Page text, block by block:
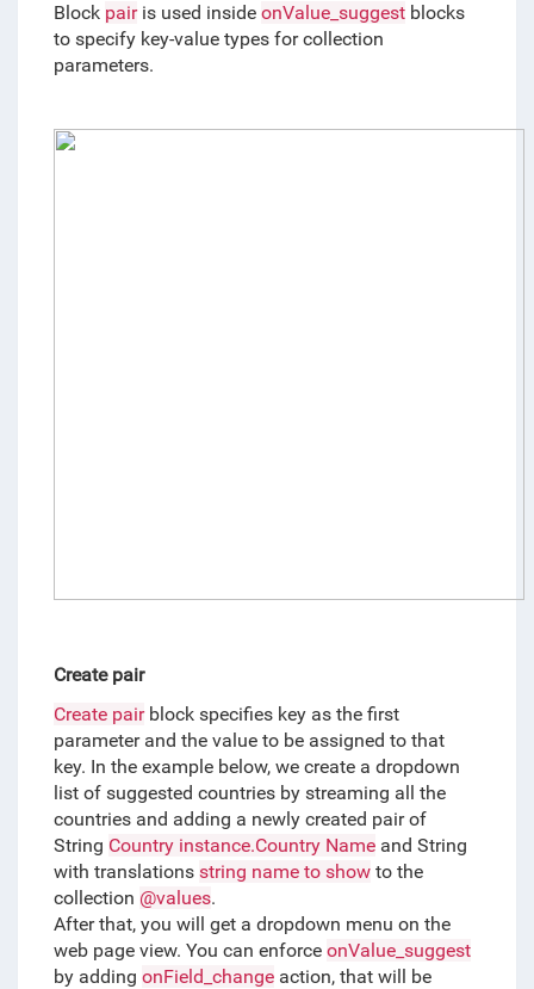
Block pair is used inside onValue_suggest blocks
to specify key-value types for collection
parameters.
Create pair
Create pair block specifies key as the first
parameter and the value to be assigned to that
key. In the example below, we create a dropdown
list of suggested countries by streaming all the
countries and adding a newly created pair of
String Country instance.Country Name and String
with translations string name to show to the
collection @values.
After that, you will get a dropdown menu on the
web page view. You can enforce onValue_suggest
by adding onField_change action, that will be